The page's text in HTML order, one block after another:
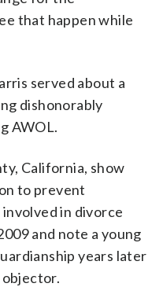
that happen while
served about a
dishonorably
AWOL.
California, show
to prevent
in divorce
and note a young
years later
objector.